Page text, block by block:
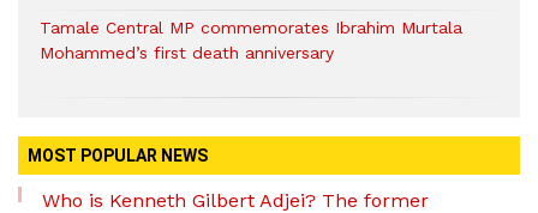
Tamale Central MP commemorates Ibrahim Murtala
Mohammed’s first death anniversary
MOST POPULAR NEWS
Who is Kenneth Gilbert Adjei? The former